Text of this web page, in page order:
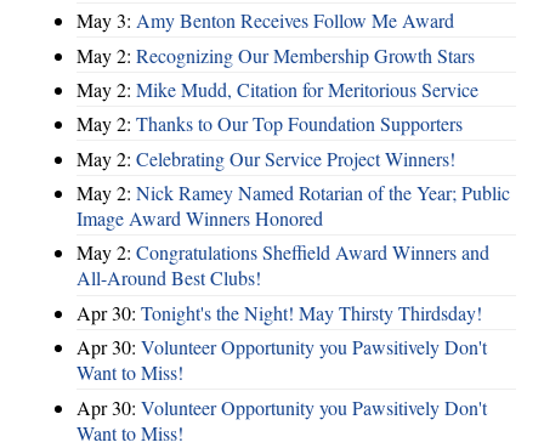
May 3: Amy Benton Receives Follow Me Award
May 2: Recognizing Our Membership Growth Stars
May 2: Mike Mudd, Citation for Meritorious Service
May 2: Thanks to Our Top Foundation Supporters
May 2: Celebrating Our Service Project Winners!
May 2: Nick Ramey Named Rotarian of the Year; Public
Image Award Winners Honored
May 2: Congratulations Sheffield Award Winners and
All-Around Best Clubs!
Apr 30: Tonight's the Night! May Thirsty Thirdsday!
Apr 30: Volunteer Opportunity you Pawsitively Don't
Want to Miss!
Apr 30: Volunteer Opportunity you Pawsitively Don't
Want to Miss!